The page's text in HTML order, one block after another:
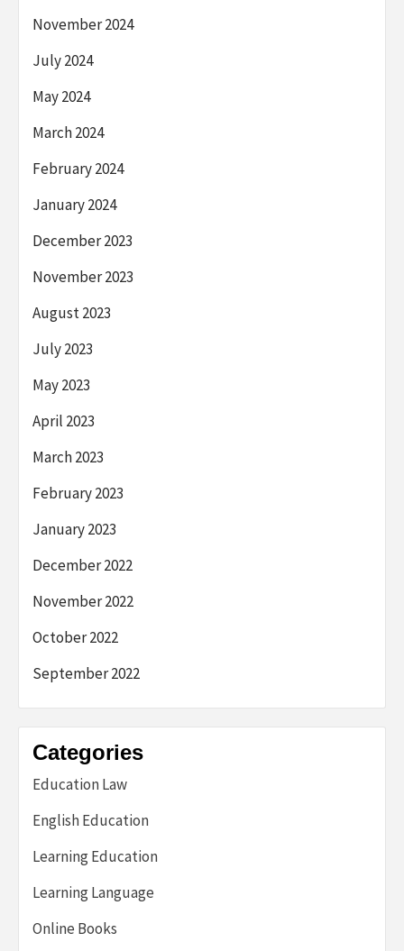
November 2024
July 2024
May 2024
March 2024
February 2024
January 2024
December 2023
November 2023
August 2023
July 2023
May 2023
April 2023
March 2023
February 2023
January 2023
December 2022
November 2022
October 2022
September 2022
Categories
Education Law
English Education
Learning Education
Learning Language
Online Books